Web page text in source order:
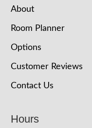
About
Room Planner
Options
Customer Reviews
Contact Us
Hours